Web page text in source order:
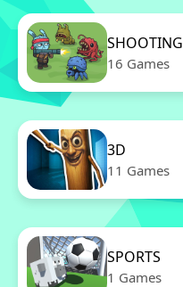
SHOOTING
16 Games
3D
11 Games
SPORTS
1 Games